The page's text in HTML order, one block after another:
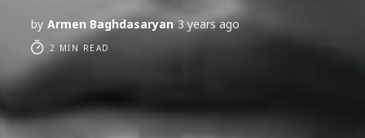
by Armen Baghdasaryan 3 years ago
2 MIN READ